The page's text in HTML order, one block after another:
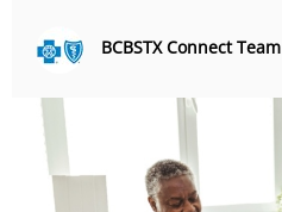
BCBSTX Connect Team